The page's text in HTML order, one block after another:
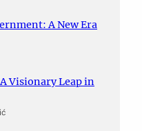
A New Era
Visionary Leap in